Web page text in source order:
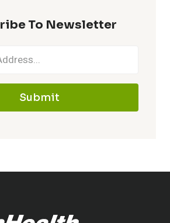
To Newsletter
Submit